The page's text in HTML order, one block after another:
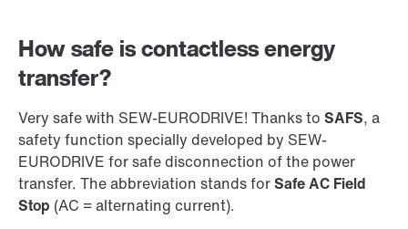
How safe is contactless energy
transfer?
Very safe with SEW-EURODRIVE! Thanks to SAFS, a
safety function specially developed by SEW-
EURODRIVE for safe disconnection of the power
transfer. The abbreviation stands forSafe AC Field
Stop (AC = alternating current).